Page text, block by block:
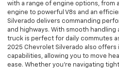
with a range of engine options, from
engine to powerful V8s and an
Silverado delivers commanding
and highways. With smooth
truck is perfect for daily commutes
2025 Chevrolet Silverado also
capabilities, allowing you to move
ease. Whether you're navigating